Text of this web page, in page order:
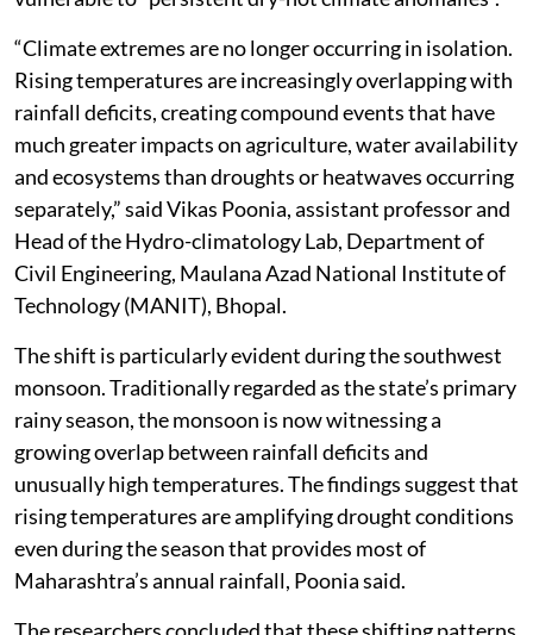
“Climate extremes are no longer occurring in isolation.
Rising temperatures are increasingly overlapping with
rainfall deficits, creating compound events that have
much greater impacts on agriculture, water availability
and ecosystems than droughts or heatwaves occurring
separately,” said Vikas Poonia, assistant professor and
Head of the Hydro-climatology Lab, Department of
Civil Engineering, Maulana Azad National Institute of
Technology (MANIT), Bhopal.
The shift is particularly evident during the southwest
monsoon. Traditionally regarded as the state’s primary
rainy season, the monsoon is now witnessing a
growing overlap between rainfall deficits and
unusually high temperatures. The findings suggest that
rising temperatures are amplifying drought conditions
even during the season that provides most of
Maharashtra’s annual rainfall, Poonia said.